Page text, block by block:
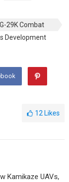
29K Combat
Development
12 Likes
Kamikaze UAVs,